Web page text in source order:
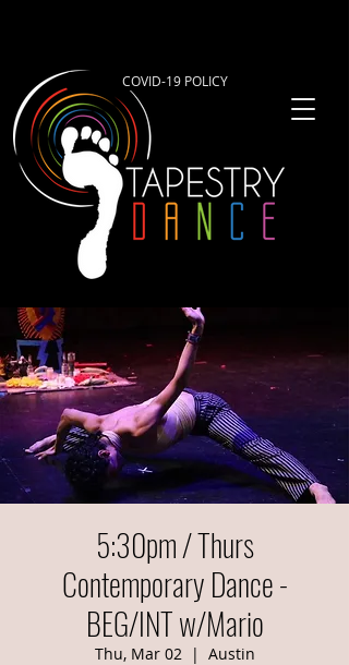
COVID-19 POLICY
5:30pm / Thurs
Contemporary Dance -
BEG/INT w/Mario
Thu, Mar 02
  |
Austin